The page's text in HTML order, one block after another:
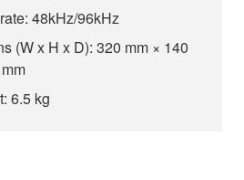
48kHz/96kHz
(W x H x D): 320 mm × 140
6.5 kg